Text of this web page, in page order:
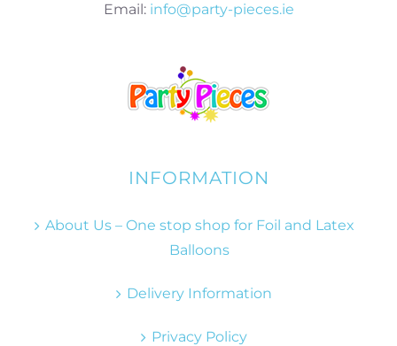
Email: info@party-pieces.ie
INFORMATION
About Us – One stop shop for Foil and Latex
Balloons
Delivery Information
Privacy Policy